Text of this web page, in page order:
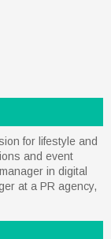
for lifestyle and
and event
in digital
at a PR agency,